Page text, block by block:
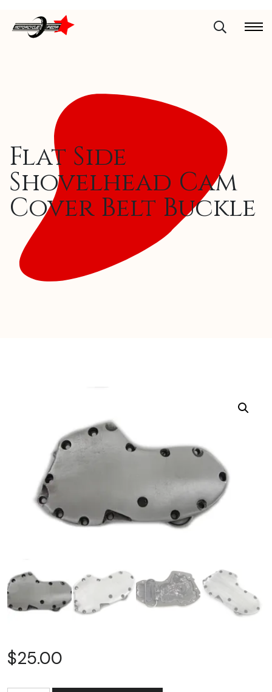
Flat Side
Shovelhead Cam
Cover Belt Buckle
$25.00